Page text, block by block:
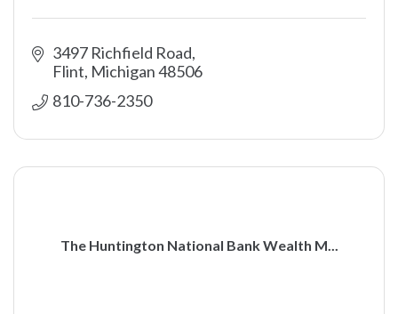
3497 Richfield Road
Flint Michigan48506
810-736-2350
The Huntington National Bank Wealth M...